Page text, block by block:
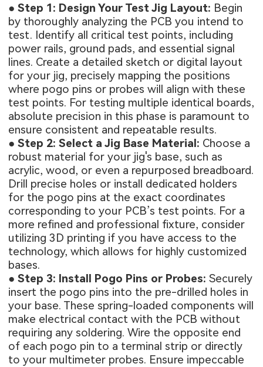
●Step 1: Design Your Test Jig Layout: Begin
by thoroughly analyzing the PCB you intend to
test. Identify all critical test points, including
power rails, ground pads, and essential signal
lines. Create a detailed sketch or digital layout
for your jig, precisely mapping the positions
where pogo pins or probes will align with these
test points. For testing multiple identical boards,
absolute precision in this phase is paramount to
ensure consistent and repeatable results.
●Step 2: Select a Jig Base Material: Choose a
robust material for your jig's base, such as
acrylic, wood, or even a repurposed breadboard.
Drill precise holes or install dedicated holders
for the pogo pins at the exact coordinates
corresponding to your PCB’s test points. For a
more refined and professional fixture, consider
utilizing 3D printing if you have access to the
technology, which allows for highly customized
bases.
●Step 3: Install Pogo Pins or Probes: Securely
insert the pogo pins into the pre-drilled holes in
your base. These spring-loaded components will
make electrical contact with the PCB without
requiring any soldering. Wire the opposite end
of each pogo pin to a terminal strip or directly
to your multimeter probes. Ensure impeccable